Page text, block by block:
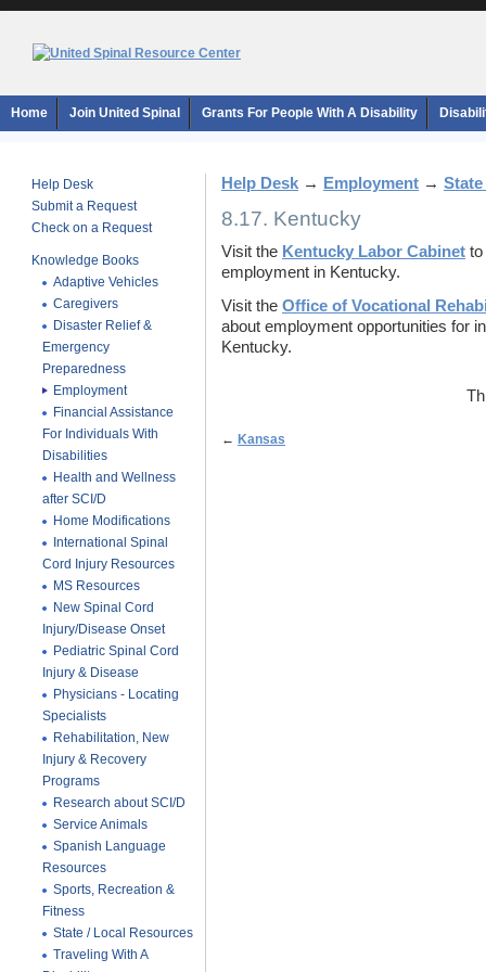
Home Join United Spinal Grants For People With A Disability
Help Desk
Submit a Request
Check on a Request
Knowledge Books
Adaptive Vehicles
Caregivers
Disaster Relief &
Emergency
Preparedness
Employment
Financial Assistance
For Individuals With
Disabilities
Health and Wellness
after SCI/D
Home Modifications
International Spinal
Cord Injury Resources
MS Resources
New Spinal Cord
Injury/Disease Onset
Pediatric Spinal Cord
Injury & Disease
Physicians - Locating
Specialists
Rehabilitation, New
Injury & Recovery
Programs
Research about SCI/D
Service Animals
Spanish Language
Resources
Sports, Recreation &
Fitness
State / Local Resources
Traveling With A
Help Desk → Employment →
8.17. Kentucky
Visit the Kentucky Labor Cabinet to
employment in Kentucky.
Visit the Office of Vocational
about employment opportunities for
Kentucky.
← Kansas